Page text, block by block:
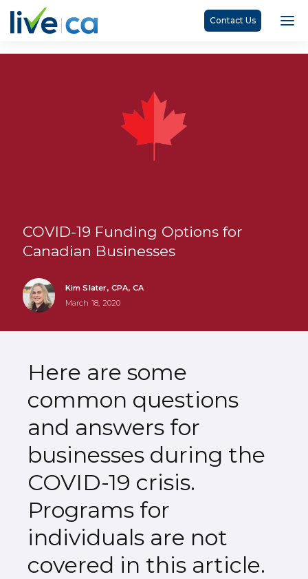
Contact Us
COVID-19 Funding Options for
Canadian Businesses
Kim Slater, CPA, CA
March 18, 2020
Here are some
common questions
and answers for
businesses during the
COVID-19 crisis.
Programs for
individuals are not
covered in this article.